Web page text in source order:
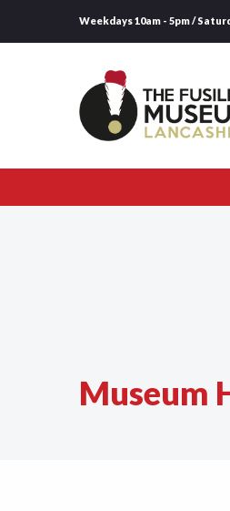
Weekdays 10am - 5pm /
Venue Hire
Museum